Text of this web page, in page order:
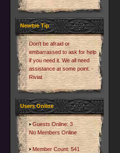
Newbie Tip
Don't be afraid or
embarrassed to ask for help
if you need it. We all need
assistance at some point. -
Riviat
Users Online
Guests Online: 3
No Members Online
Member Count: 541